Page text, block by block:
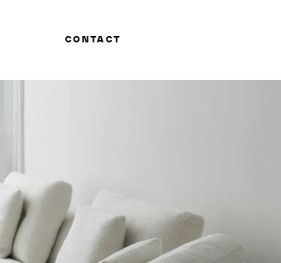
CONTACT